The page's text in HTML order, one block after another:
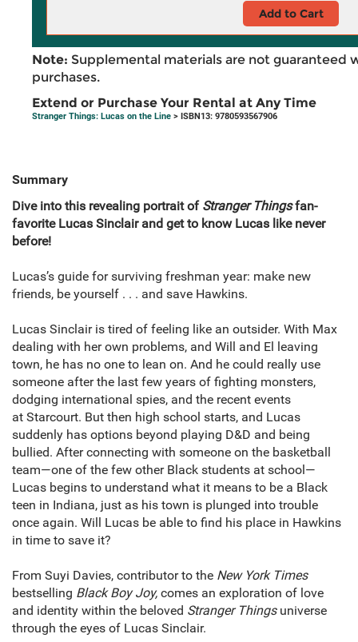
Add to Cart
Note: Supplemental materials are not guaranteed
purchases.
Extend or Purchase Your Rental at Any Time
Stranger Things: Lucas on the Line > ISBN13: 9780593567906
Summary
Dive into this revealing portrait of Stranger Thingsfan-
favorite Lucas Sinclair and get to know Lucas like never
before!
Lucas’s guide for surviving freshman year: make new
friends, be yourself . . . and save Hawkins.
Lucas Sinclair is tired of feeling like an outsider. With Max
dealing with her own problems, and Will and El leaving
town, he has no one to lean on. And he could really use
someone after the last few years of fighting monsters,
dodging international spies, and the recent events
at Starcourt. But then high school starts, and Lucas
suddenly has options beyond playing D&D and being
bullied. After connecting with someone on the basketball
team—one of the few other Black students at school—
Lucas begins to understand what it means to be a Black
teen in Indiana, just as his town is plunged into trouble
once again. Will Lucas be able to find his place in Hawkins
in time to save it?
From Suyi Davies, contributor to the New York Times
bestselling Black Boy Joy, comes an exploration of love
and identity within the beloved Stranger Thingsuniverse
through the eyes of Lucas Sinclair.